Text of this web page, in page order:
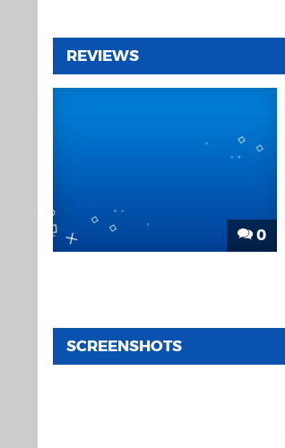
REVIEWS
0
SCREENSHOTS